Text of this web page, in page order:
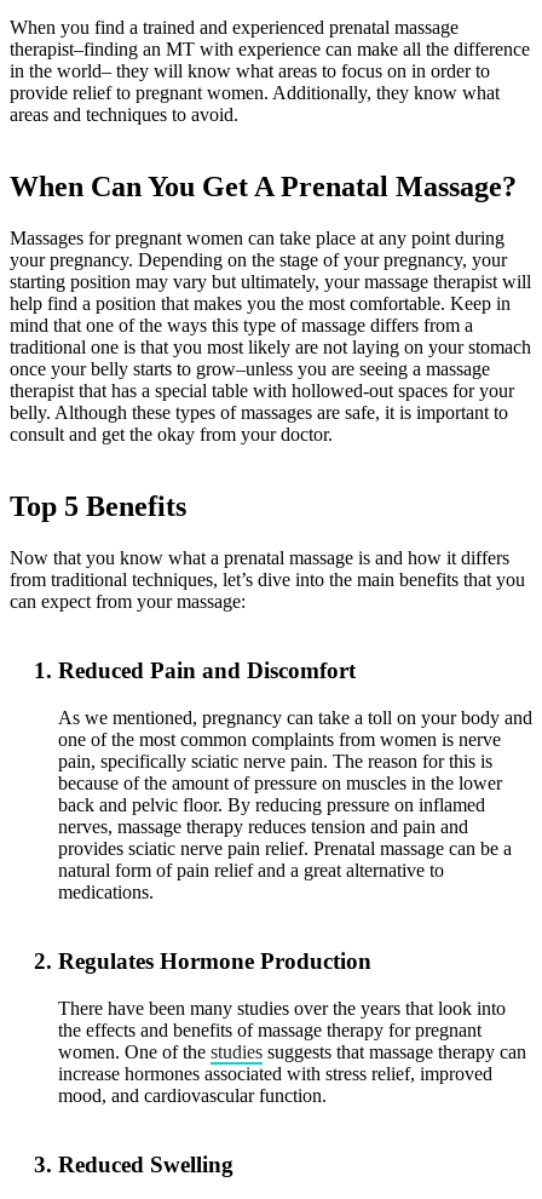
When you find a trained and experienced prenatal massage
therapist–finding an MT with experience can make all the difference
in the world– they will know what areas to focus on in order to
provide relief to pregnant women. Additionally, they know what
areas and techniques to avoid.
When Can You Get A Prenatal Massage?
Massages for pregnant women can take place at any point during
your pregnancy. Depending on the stage of your pregnancy, your
starting position may vary but ultimately, your massage therapist will
help find a position that makes you the most comfortable. Keep in
mind that one of the ways this type of massage differs from a
traditional one is that you most likely are not laying on your stomach
once your belly starts to grow–unless you are seeing a massage
therapist that has a special table with hollowed-out spaces for your
belly. Although these types of massages are safe, it is important to
consult and get the okay from your doctor.
Top 5 Benefits
Now that you know what a prenatal massage is and how it differs
from traditional techniques, let’s dive into the main benefits that you
can expect from your massage:
Reduced Pain and Discomfort
As we mentioned, pregnancy can take a toll on your body and
one of the most common complaints from women is nerve
pain, specifically sciatic nerve pain. The reason for this is
because of the amount of pressure on muscles in the lower
back and pelvic floor. By reducing pressure on inflamed
nerves, massage therapy reduces tension and pain and
provides sciatic nerve pain relief. Prenatal massage can be a
natural form of pain relief and a great alternative to
medications.
Regulates Hormone Production
There have been many studies over the years that look into
the effects and benefits of massage therapy for pregnant
women. One of the studies suggests that massage therapy can
increase hormones associated with stress relief, improved
mood, and cardiovascular function.
Reduced Swelling